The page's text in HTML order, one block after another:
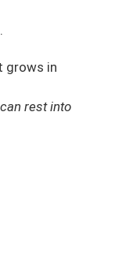
grows in
rest into